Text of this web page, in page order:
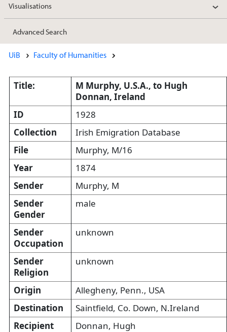
Visualisations
Advanced Search
Main content
UiB Faculty of Humanities
Title:
M Murphy, U.S.A., to Hugh
Donnan, Ireland
ID
1928
Collection
Irish Emigration Database
File
Murphy, M/16
Year
1874
Sender
Murphy, M
Sender
Gender
male
Sender
Occupation
unknown
Sender
Religion
unknown
Origin
Allegheny, Penn., USA
Destination
Saintfield, Co. Down, N.Ireland
Recipient
Donnan, Hugh